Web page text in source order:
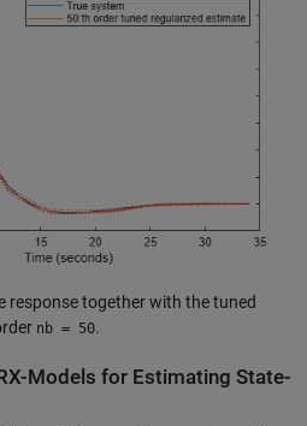
response together with the tuned
nb = 50.
Models for Estimating State-